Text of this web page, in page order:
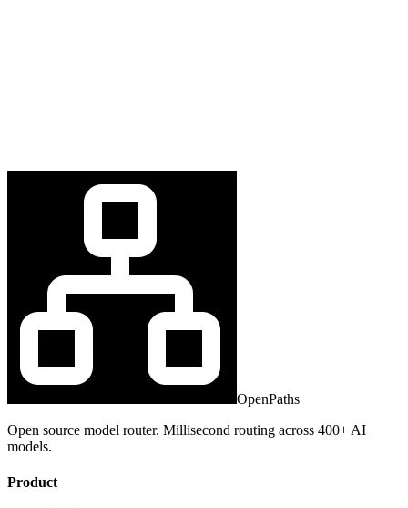
OpenPaths
Open source model router. Millisecond routing across 400+ AI
models.
Product